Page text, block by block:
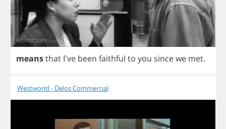
meansthat I've been faithful to you sincewe met.
Westworld - Delos Commercial